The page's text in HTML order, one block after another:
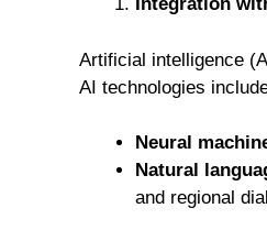
Artificial intelligence
AI technologies
Neural
Natural
and regional